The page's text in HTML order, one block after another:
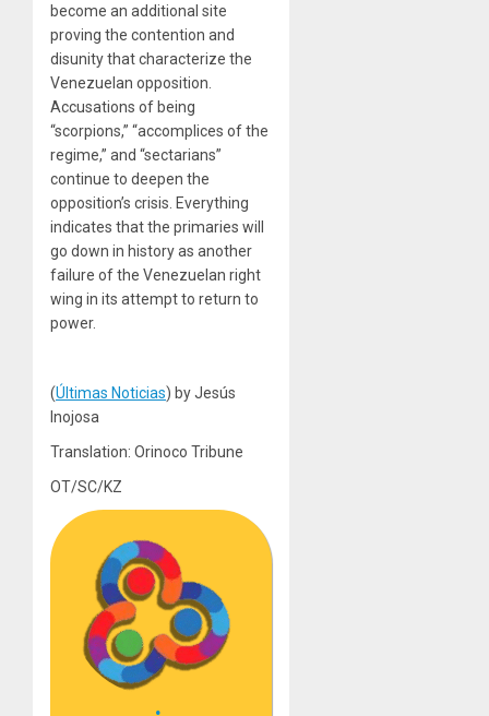
become an additional site
proving the contention and
disunity that characterize the
Venezuelan opposition.
Accusations of being
“scorpions,” “accomplices of the
regime,” and “sectarians”
continue to deepen the
opposition’s crisis. Everything
indicates that the primaries will
go down in history as another
failure of the Venezuelan right
wing in its attempt to return to
power.
(Últimas Noticias) by Jesús
Inojosa
Translation: Orinoco Tribune
OT/SC/KZ